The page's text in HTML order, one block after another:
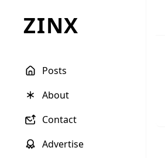
ZINX
Posts
About
Contact
Advertise